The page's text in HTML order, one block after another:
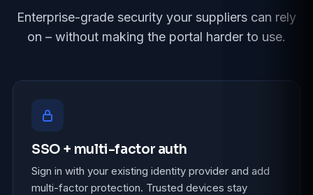
Enterprise-grade security your suppliers can rely
on – without making the portal harder to use.
SSO + multi-factor auth
Sign in with your existing identity provider and add
multi-factor protection. Trusted devices stay